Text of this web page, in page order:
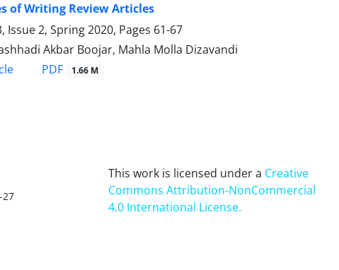
of Writing Review Articles
Issue 2, Spring 2020, Pages 61-67
Akbar Boojar, Mahla Molla Dizavandi
PDF 1.66 M
27
This work is licensed under a Creative
Commons Attribution-NonCommercial
4.0 International License.